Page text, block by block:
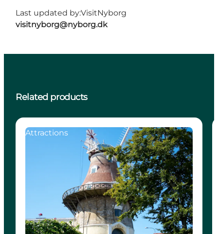
Last updated by:VisitNyborg
visitnyborg@nyborg.dk
Related products
Attractions